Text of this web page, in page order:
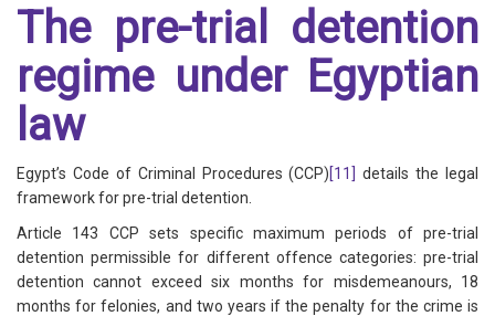
The pre-trial detention
regime under Egyptian
law
Egypt’s Code of Criminal Procedures (CCP)[11]
details the legal
framework for pre-trial detention.
Article 143 CCP sets specific maximum periods of pre-trial
detention permissible for different offence categories: pre-trial
detention cannot exceed six months for misdemeanours, 18
months for felonies, and two years if the penalty for the crime is